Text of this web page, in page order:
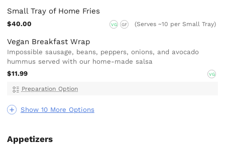
Show 10 More Options
Small Tray of Home Fries
$40.00 VG GF (Serves ~10 per Small Tray)
Vegan Breakfast Wrap
Impossible sausage, beans, peppers, onions, and avocado
hummus served with our home-made salsa
$11.99
VG
Preparation Option
Appetizers